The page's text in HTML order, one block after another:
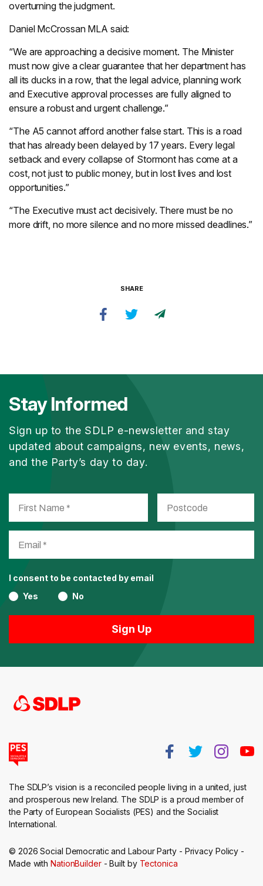
overturning the judgment.
Daniel McCrossan MLA said:
“We are approaching a decisive moment. The Minister
must now give a clear guarantee that her department has
all its ducks in a row, that the legal advice, planning work
and Executive approval processes are fully aligned to
ensure a robust and urgent challenge.”
“The A5 cannot afford another false start. This is a road
that has already been delayed by 17 years. Every legal
setback and every collapse of Stormont has come at a
cost, not just to public money, but in lost lives and lost
opportunities.”
“The Executive must act decisively. There must be no
more drift, no more silence and no more missed deadlines.”
SHARE
Stay Informed
Sign up to the SDLP e-newsletter and stay
updated about campaigns, new events, news,
and the Party’s day to day.
I consent to be contacted by email
Yes
No
The SDLP’s vision is a reconciled people living in a united, just
and prosperous new Ireland. The SDLP is a proud member of
the Party of European Socialists (PES) and the Socialist
International.
© 2026 Social Democratic and Labour Party - Privacy Policy -
Made withNationBuilder- Built by Tectonica